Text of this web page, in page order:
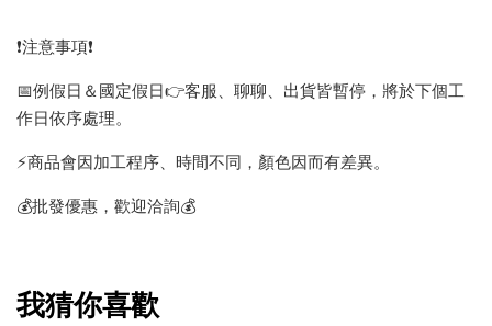
❗️注意事項❗️
📅例假日＆國定假日👉客服、聊聊、出貨皆暫停，將於下個工
作日依序處理。
⚡️商品會因加工程序、時間不同，顏色因而有差異。
💰批發優惠，歡迎洽詢💰
我猜你喜歡